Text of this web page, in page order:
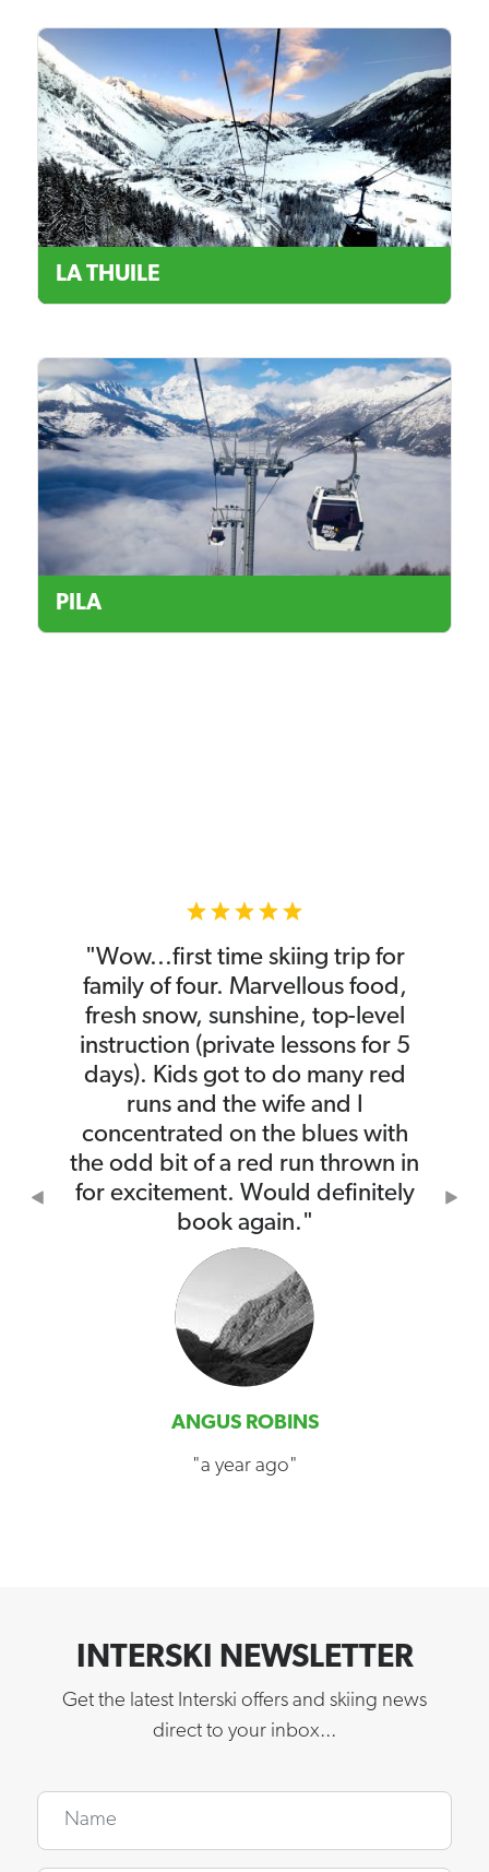
LA THUILE
PILA
"Wow...first time skiing trip for
family of four. Marvellous food,
fresh snow, sunshine, top-level
instruction (private lessons for 5
days). Kids got to do many red
runs and the wife and I
concentrated on the blues with
the odd bit of a red run thrown in
for excitement. Would definitely
book again."
ANGUS ROBINS
"a year ago"
Previous
INTERSKI NEWSLETTER
Get the latest Interski offers and skiing news
direct to your inbox...